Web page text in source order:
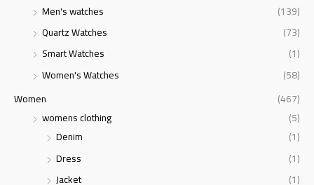
Men's watches
(139)
Quartz Watches
(73)
Smart Watches
(1)
Women's Watches
(58)
Women
(467)
womens clothing
(5)
Denim
(1)
Dress
(1)
Jacket
(1)